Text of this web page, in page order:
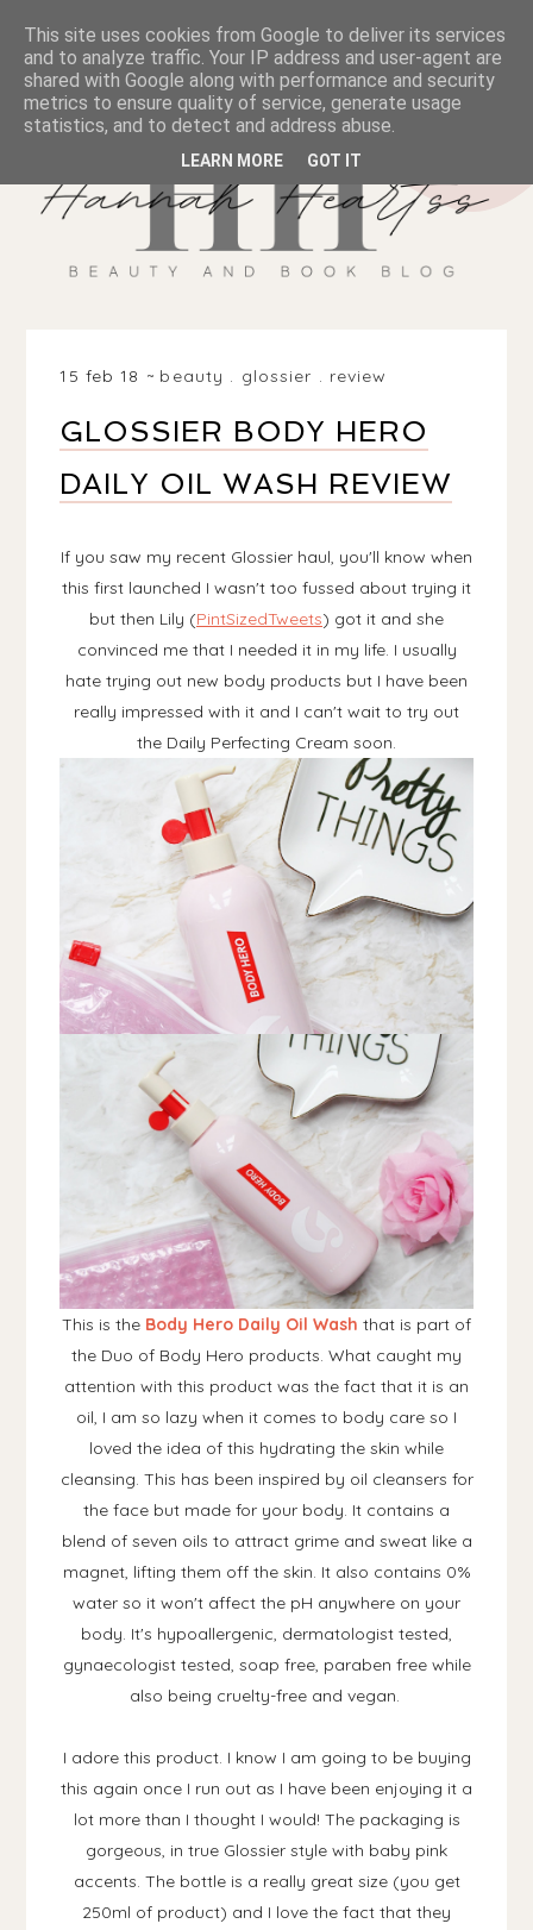
15 feb 18 beauty . glossier . review
GLOSSIER BODY HERO
DAILY OIL WASH REVIEW
If you saw my recent Glossier haul, you'll know when
this first launched I wasn't too fussed about trying it
but then Lily (PintSizedTweets) got it and she
convinced me that I needed it in my life. I usually
hate trying out new body products but I have been
really impressed with it and I can't wait to try out
the Daily Perfecting Cream soon.
This is the Body Hero Daily Oil Wash that is part of
the Duo of Body Hero products. What caught my
attention with this product was the fact that it is an
oil, I am so lazy when it comes to body care so I
loved the idea of this hydrating the skin while
cleansing. This has been inspired by oil cleansers for
the face but made for your body. It contains a
blend of seven oils to attract grime and sweat like a
magnet, lifting them off the skin. It also contains 0%
water so it won't affect the pH anywhere on your
body. It's hypoallergenic, dermatologist tested,
gynaecologist tested, soap free, paraben free while
also being cruelty-free and vegan.
I adore this product. I know I am going to be buying
this again once I run out as I have been enjoying it a
lot more than I thought I would! The packaging is
gorgeous, in true Glossier style with baby pink
accents. The bottle is a really great size (you get
250ml of product) and I love the fact that they
This site uses cookies from Google to deliver its services
and to analyze traffic. Your IP address and user-agent are
shared with Google along with performance and security
metrics to ensure quality of service, generate usage
statistics, and to detect and address abuse.
LEARN MORE GOT IT